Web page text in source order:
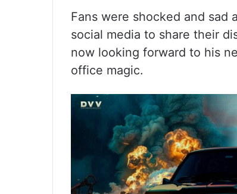
Fans were shocked and sad
social media to share their
now looking forward to his
office magic.